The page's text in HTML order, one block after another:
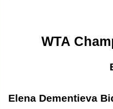
WTA
Elena Dementieva